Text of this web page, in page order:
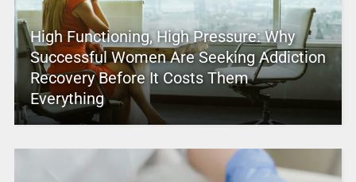
High Functioning, High Pressure: Why
Successful Women Are Seeking Addiction
Recovery Before It Costs Them
Everything